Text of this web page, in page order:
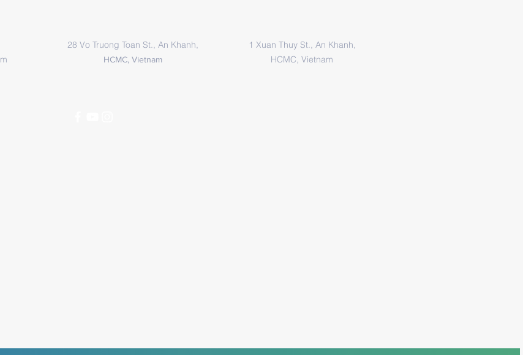
28 Vo Truong Toan St., An Khanh,
HCMC, Vietnam
1 Xuan Thuy St., An Khanh,
HCMC, Vietnam